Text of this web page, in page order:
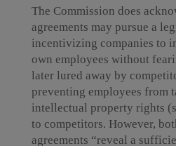
The Commission does
agreements may pursue a
incentivizing companies to
own employees without
later lured away by
preventing employees from
intellectual property rights
to competitors. However,
agreements “reveal a